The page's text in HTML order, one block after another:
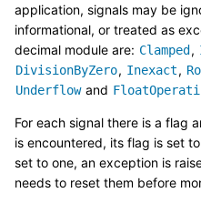
application, signals may be
informational, or treated as
decimal module are: Clamped,
DivisionByZero, Inexact,
Underflow and
For each signal there is a flag
is encountered, its flag is set
set to one, an exception is
needs to reset them before